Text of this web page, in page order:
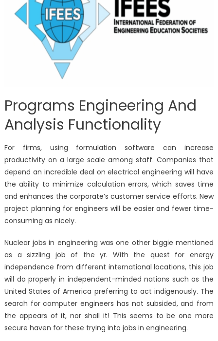
Programs Engineering And
Analysis Functionality
For firms, using formulation software can increase
productivity on a large scale among staff. Companies that
depend an incredible deal on electrical engineering will have
the ability to minimize calculation errors, which saves time
and enhances the corporate’s customer service efforts. New
project planning for engineers will be easier and fewer time-
consuming as nicely.
Nuclear jobs in engineering was one other biggie mentioned
as a sizzling job of the yr. With the quest for energy
independence from different international locations, this job
will do properly in independent-minded nations such as the
United States of America preferring to act indigenously. The
search for computer engineers has not subsided, and from
the appears of it, nor shall it! This seems to be one more
secure haven for these trying into jobs in engineering.